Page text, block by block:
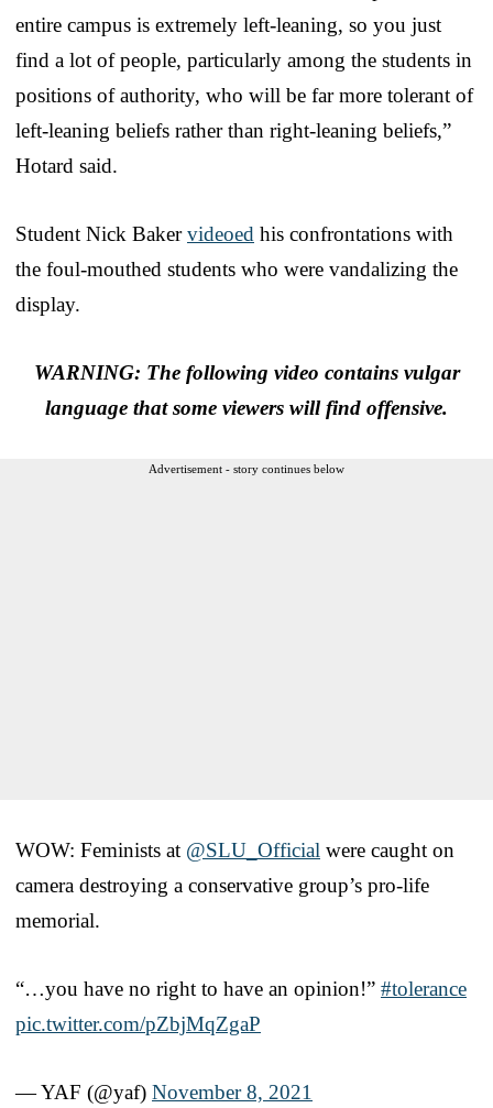
entire campus is extremely left-leaning, so you just
find a lot of people, particularly among the students in
positions of authority, who will be far more tolerant of
left-leaning beliefs rather than right-leaning beliefs,”
Hotard said.
Student Nick Bakervideoed his confrontations with
the foul-mouthed students who were vandalizing the
display.
WARNING: The following video contains vulgar
language that some viewers will find offensive.
Advertisement - story continues below
WOW: Feminists at @SLU_Official were caught on
camera destroying a conservative group’s pro-life
memorial.
“…you have no right to have an opinion!” #tolerance
pic.twitter.com/pZbjMqZgaP
— YAF (@yaf) November 8, 2021